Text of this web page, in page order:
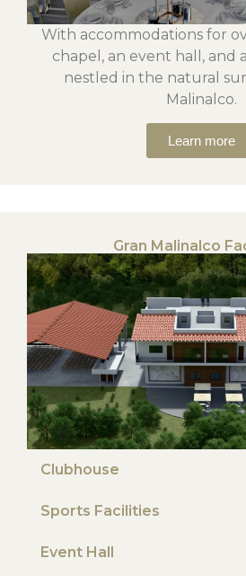
With accommodations for
chapel, an event hall, and
nestled in the natural
Malinalco.
Learn more
Gran Malinalco
Clubhouse
Sports Facilities
Event Hall